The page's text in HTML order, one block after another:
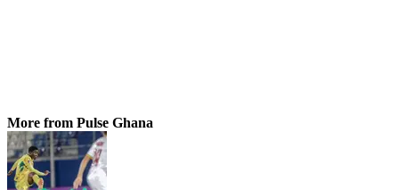
More from Pulse Ghana